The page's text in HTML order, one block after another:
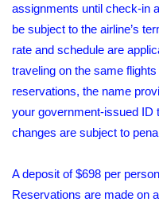
assignments until check-in
be subject to the airline’s
rate and schedule are
traveling on the same
reservations, the name
your government-issued ID
changes are subject to
A deposit of $698 per
Reservations are made on